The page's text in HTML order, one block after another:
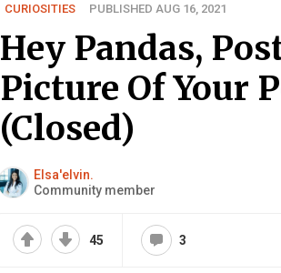
CURIOSITIES PUBLISHED AUG 16, 2021
Hey Pandas,
Picture Of Your
(Closed)
Elsa'elvin.
Community member
45 3